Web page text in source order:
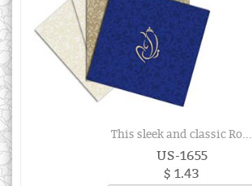
This sleek and classic Ro...
US-1655
$ 1.43